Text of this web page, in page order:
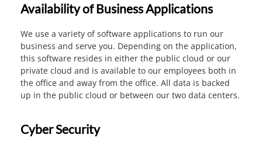
Availability of Business Applications
We use a variety of software applications to run our
business and serve you. Depending on the application,
this software resides in either the public cloud or our
private cloud and is available to our employees both in
the office and away from the office. All data is backed
up in the public cloud or between our two data centers.
Cyber Security